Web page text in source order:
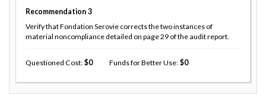
Recommendation 3
Verify that Fondation Serovie corrects the two instances of
material noncompliance detailed on page 29 of the audit report.
Questioned Cost 0 Funds for Better Use 0